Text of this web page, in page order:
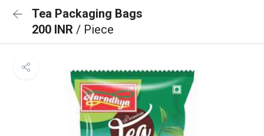
Tea Packaging Bags
200 INR / Piece